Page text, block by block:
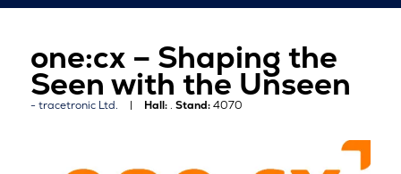
one:cx – Shaping the
Seen with the Unseen
tracetronic Ltd. Hall:. Stand:4070